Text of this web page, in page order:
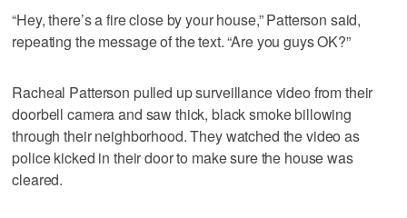
“Hey, there’s a fire close by your house,” Patterson said,
repeating the message of the text. “Are you guys OK?”
Racheal Patterson pulled up surveillance video from their
doorbell camera and saw thick, black smoke billowing
through their neighborhood. They watched the video as
police kicked in their door to make sure the house was
cleared.